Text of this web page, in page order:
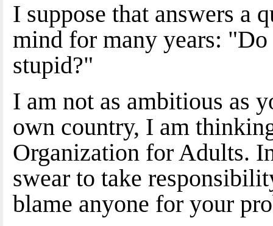
I suppose that answers a
mind for many years:
stupid?"
I am not as ambitious as
own country, I am
Organization for Adults.
swear to take
blame anyone for your